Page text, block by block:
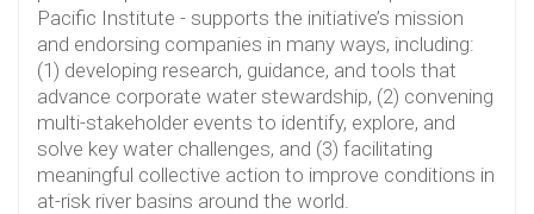
Pacific Institute - supports the initiative’s mission
and endorsing companies in many ways, including:
(1) developing research, guidance, and tools that
advance corporate water stewardship, (2) convening
multi-stakeholder events to identify, explore, and
solve key water challenges, and (3) facilitating
meaningful collective action to improve conditions in
at-risk river basins around the world.